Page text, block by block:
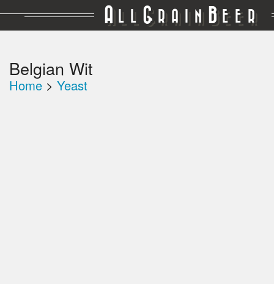
A LL GRAIN BEER
Belgian Wit
Home > Yeast